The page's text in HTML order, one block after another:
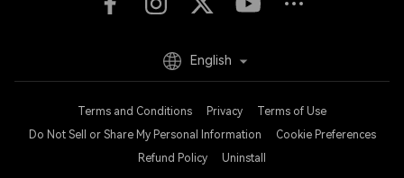
Terms and Conditions Privacy
Terms of Use
Do Not Sell or Share My Personal Information
Cookie Preferences
Refund Policy
Uninstall
English